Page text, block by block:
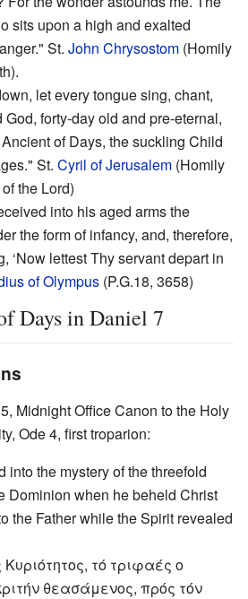
sits upon a high and exalted
St. John Chrysostom (Homily
let every tongue sing, chant,
forty-day old and pre-eternal,
of Days, the suckling Child
St. Cyril of Jerusalem (Homily
the Lord)
into his aged arms the
the form of infancy, and, therefore,
‘Now lettest Thy servant depart in
of Olympus (P.G.18, 3658)
Days in Daniel 7
Midnight Office Canon to the Holy
Ode 4, first troparion:
into the mystery of the threefold
Dominion when he beheld Christ
the Father while the Spirit revealed
Κυριότητος, τό τριφαές ο
θεασάμενος, πρός τόν